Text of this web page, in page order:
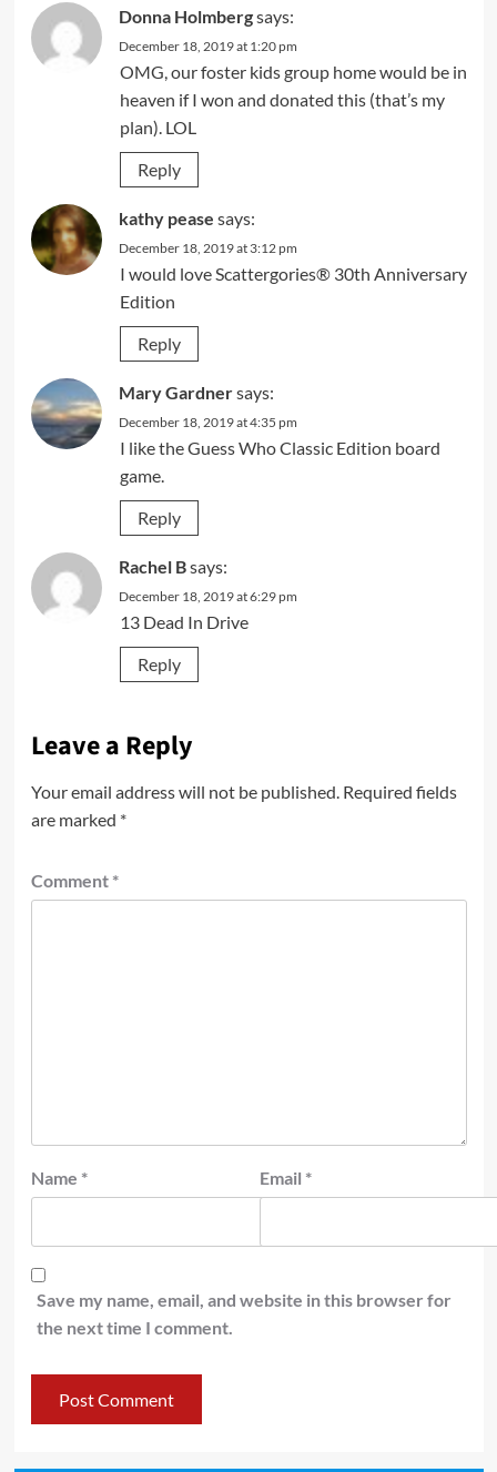
Donna Holmbergsays:
December 18, 2019 at 1:20 pm
OMG, our foster kids group home would be in
heaven if I won and donated this (that’s my
plan). LOL
Reply
kathy pease says:
December 18, 2019 at 3:12 pm
I would love Scattergories® 30th Anniversary
Edition
Reply
Mary Gardnersays:
December 18, 2019 at 4:35 pm
I like the Guess Who Classic Edition board
game.
Reply
Rachel Bsays:
December 18, 2019 at 6:29 pm
13 Dead In Drive
Reply
Leave a Reply
Your email address will not be published. Required fields
are marked *
Comment *
Name * Email *
Save my name, email, and website in this browser for
the next time I comment.